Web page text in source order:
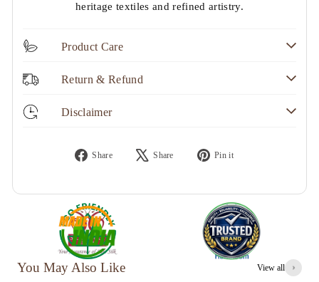
heritage textiles and refined artistry.
Product Care
Return & Refund
Disclaimer
Share
Share
Share
Tweet
Pin it
You May Also Like View all